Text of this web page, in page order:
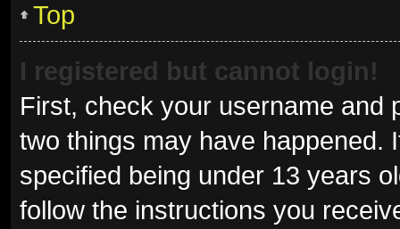
Top
I registered but cannot login!
First, check your username and
two things may have happened.
specified being under 13 years
follow the instructions you